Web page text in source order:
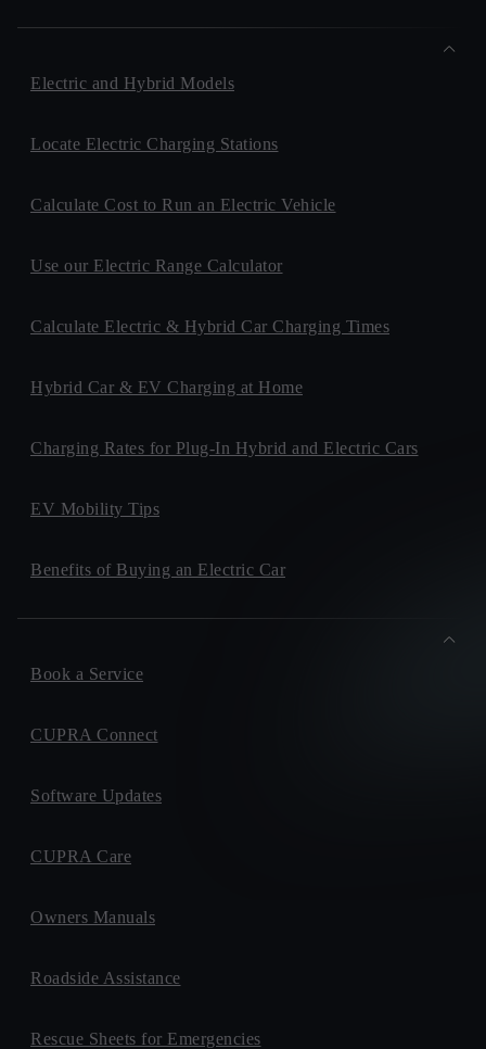
Electric and Hybrid Models
Locate Electric Charging Stations
Calculate Cost to Run an Electric Vehicle
Use our Electric Range Calculator
Calculate Electric & Hybrid Car Charging Times
Hybrid Car & EV Charging at Home
Charging Rates for Plug-In Hybrid and Electric Cars
EV Mobility Tips
Benefits of Buying an Electric Car
Book a Service
CUPRA Connect
Software Updates
CUPRA Care
Owners Manuals
Roadside Assistance
Rescue Sheets for Emergencies